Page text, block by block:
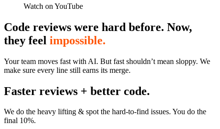
Watch on YouTube
Code reviews were hard before. Now,
they feel impossible.
Your team moves fast with AI. But fast shouldn’t mean sloppy. We
make sure every line still earns its merge.
Faster reviews + better code.
We do the heavy lifting & spot the hard-to-find issues. You do the
final 10%.